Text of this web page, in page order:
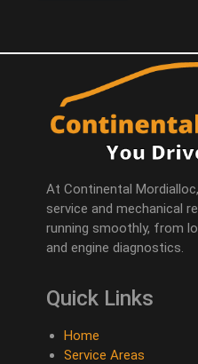
At Continental
service and mechanical
running smoothly, from
and engine diagnostics.
Quick Links
Home
Service Areas